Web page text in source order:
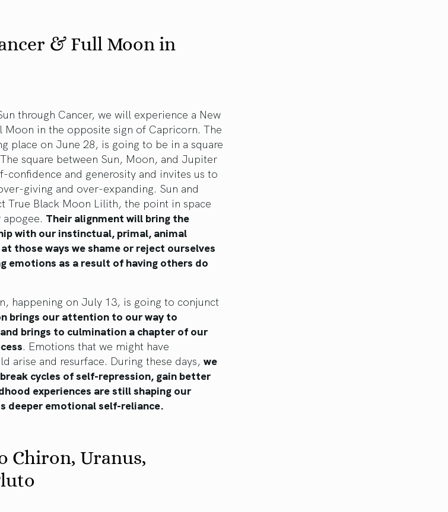
& Full Moon in
through Cancer, we will experience a New
Moon in the opposite sign of Capricorn. The
place on June 28, is going to be in a square
square between Sun, Moon, and Jupiter
confidence and generosity and invites us to
giving and over-expanding. Sun and
True Black Moon Lilith, the point in space
Their alignment will bring the
with our instinctual, primal, animal
those ways we shame or reject ourselves
emotions as a result of having others do
happening on July 13, is going to conjunct
brings our attention to our way to
brings to culmination a chapter of our
. Emotions that we might have
arise and resurface. During these days, we
cycles of self-repression, gain better
experiences are still shaping our
deeper emotional self-reliance.
Chiron, Uranus,